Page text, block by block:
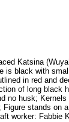
Katsina
is black with
in red and
of long black
no husk; Kernels
stands on
worker: Fabbie